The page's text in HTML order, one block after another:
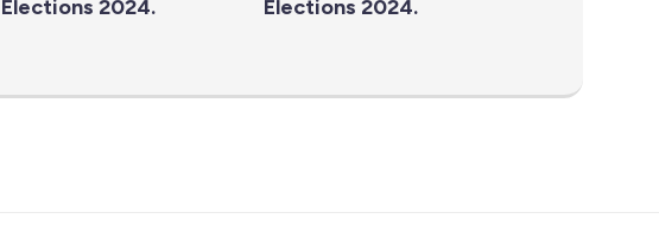
Elections 2024.
Elections 2024.